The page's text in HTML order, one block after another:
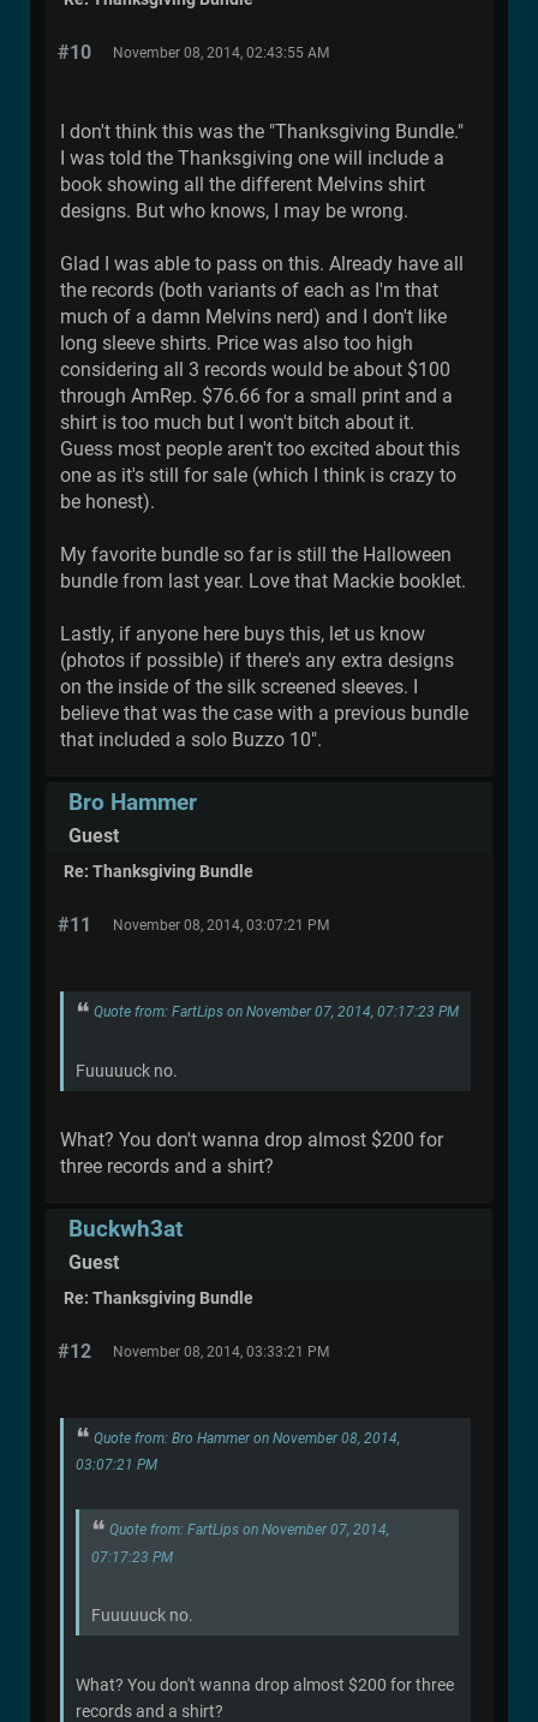
#10 November 08, 2014, 02:43:55 AM
I don't think this was the "Thanksgiving Bundle."
I was told the Thanksgiving one will include a
book showing all the different Melvins shirt
designs. But who knows, I may be wrong.
Glad I was able to pass on this. Already have all
the records (both variants of each as I'm that
much of a damn Melvins nerd) and I don't like
long sleeve shirts. Price was also too high
considering all 3 records would be about $100
through AmRep. $76.66 for a small print and a
shirt is too much but I won't bitch about it.
Guess most people aren't too excited about this
one as it's still for sale (which I think is crazy to
be honest).
My favorite bundle so far is still the Halloween
bundle from last year. Love that Mackie booklet.
Lastly, if anyone here buys this, let us know
(photos if possible) if there's any extra designs
on the inside of the silk screened sleeves. I
believe that was the case with a previous bundle
that included a solo Buzzo 10".
Bro Hammer
Guest
Re: Thanksgiving Bundle
#11 November 08, 2014, 03:07:21 PM
Quote from: FartLips on November 07, 2014, 07:17:23 PM
Fuuuuuck no.
What? You don't wanna drop almost $200 for
three records and a shirt?
Buckwh3at
Guest
Re: Thanksgiving Bundle
#12 November 08, 2014, 03:33:21 PM
Quote from: Bro Hammer on November 08, 2014,
03:07:21 PM
Quote from: FartLips on November 07, 2014,
07:17:23 PM
Fuuuuuck no.
What? You don't wanna drop almost $200 for three
records and a shirt?